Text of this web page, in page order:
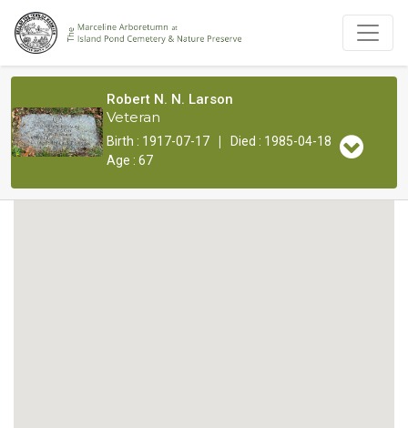
Robert N. N. Larson
Veteran
Birth : 1917-07-17 |
Died : 1985-04-18
Age : 67